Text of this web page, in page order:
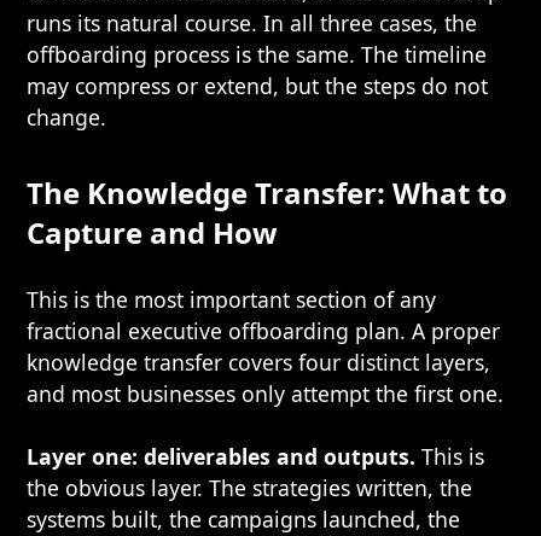
runs its natural course. In all three cases, the
offboarding process is the same. The timeline
may compress or extend, but the steps do not
change.
The Knowledge Transfer: What to
Capture and How
This is the most important section of any
fractional executive offboarding plan. A proper
knowledge transfer covers four distinct layers,
and most businesses only attempt the first one.
Layer one: deliverables and outputs. This is
the obvious layer. The strategies written, the
systems built, the campaigns launched, the